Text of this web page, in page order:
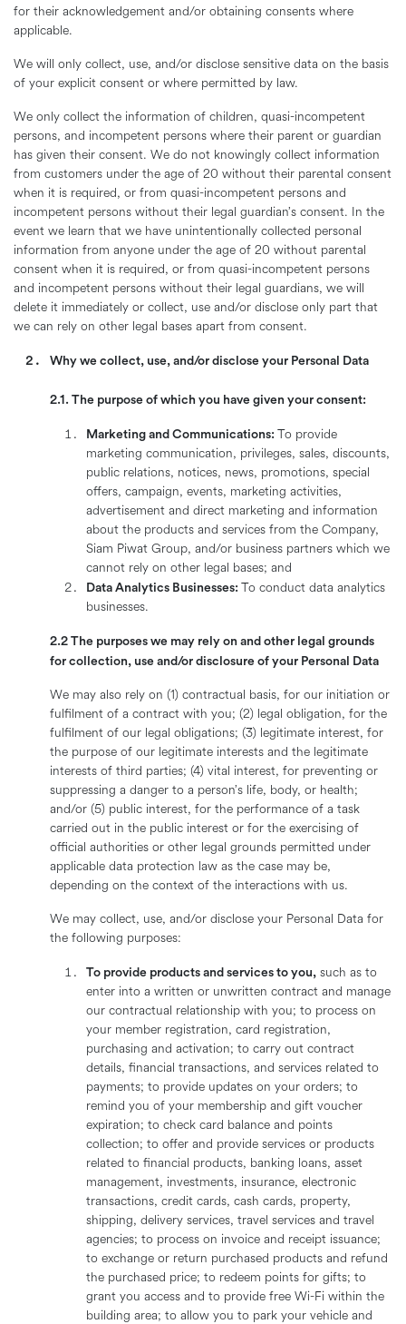
for their acknowledgement and/or obtaining consents where
applicable.
We will only collect, use, and/or disclose sensitive data on the basis
of your explicit consent or where permitted by law.
We only collect the information of children, quasi-incompetent
persons, and incompetent persons where their parent or guardian
has given their consent. We do not knowingly collect information
from customers under the age of 20 without their parental consent
when it is required, or from quasi-incompetent persons and
incompetent persons without their legal guardian’s consent. In the
event we learn that we have unintentionally collected personal
information from anyone under the age of 20 without parental
consent when it is required, or from quasi-incompetent persons
and incompetent persons without their legal guardians, we will
delete it immediately or collect, use and/or disclose only part that
we can rely on other legal bases apart from consent.
Why we collect, use, and/or disclose your Personal Data
2.1. The purpose of which you have given your consent:
Marketing and Communications: To provide
marketing communication, privileges, sales, discounts,
public relations, notices, news, promotions, special
offers, campaign, events, marketing activities,
advertisement and direct marketing and information
about the products and services from the Company,
Siam Piwat Group, and/or business partners which we
cannot rely on other legal bases; and
Data Analytics Businesses: To conduct data analytics
businesses.
2.2 The purposes we may rely on and other legal grounds
for collection, use and/or disclosure of your Personal Data
We may also rely on (1) contractual basis, for our initiation or
fulfilment of a contract with you; (2) legal obligation, for the
fulfilment of our legal obligations; (3) legitimate interest, for
the purpose of our legitimate interests and the legitimate
interests of third parties; (4) vital interest, for preventing or
suppressing a danger to a person’s life, body, or health;
and/or (5) public interest, for the performance of a task
carried out in the public interest or for the exercising of
official authorities or other legal grounds permitted under
applicable data protection law as the case may be,
depending on the context of the interactions with us.
We may collect, use, and/or disclose your Personal Data for
the following purposes:
To provide products and services to you, such as to
enter into a written or unwritten contract and manage
our contractual relationship with you; to process on
your member registration, card registration,
purchasing and activation; to carry out contract
details, financial transactions, and services related to
payments; to provide updates on your orders; to
remind you of your membership and gift voucher
expiration; to check card balance and points
collection; to offer and provide services or products
related to financial products, banking loans, asset
management, investments, insurance, electronic
transactions, credit cards, cash cards, property,
shipping, delivery services, travel services and travel
agencies; to process on invoice and receipt issuance;
to exchange or return purchased products and refund
the purchased price; to redeem points for gifts; to
grant you access and to provide free Wi-Fi within the
building area; to allow you to park your vehicle and